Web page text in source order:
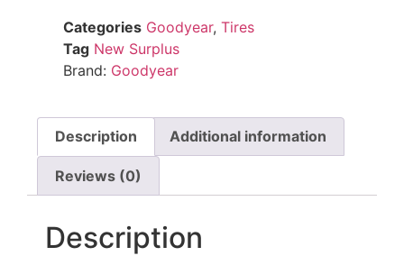
Categories Goodyear, Tires
Tag New Surplus
Brand: Goodyear
Description Additional information
Reviews (0)
Description